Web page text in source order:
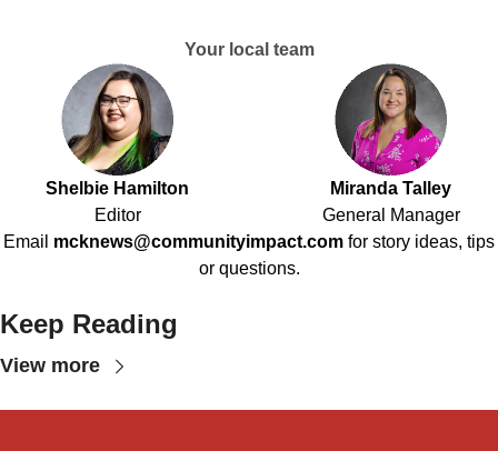
Your local team
Shelbie Hamilton
Editor
Miranda Talley
General Manager
Email mcknews@communityimpact.com for story ideas, tips
or questions.
Keep Reading
View more